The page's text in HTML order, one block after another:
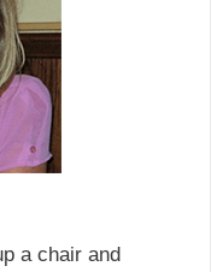
a chair and